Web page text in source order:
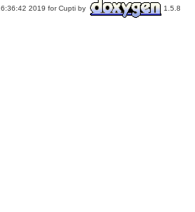
2019 for Cupti by 1.5.8